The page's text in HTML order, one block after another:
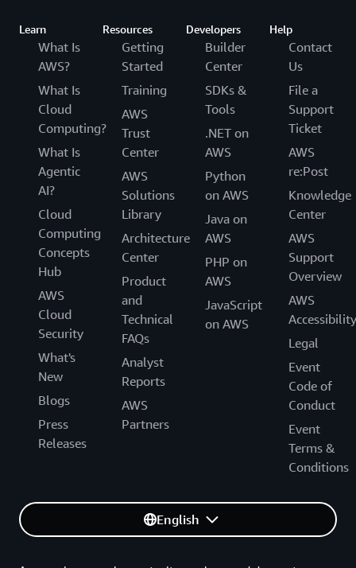
Learn
What Is
AWS?
What Is
Cloud
Computing?
What Is
Agentic
AI?
Cloud
Computing
Concepts
Hub
AWS
Cloud
Security
What's
New
Blogs
Press
Releases
Resources
Getting
Started
Training
AWS
Trust
Center
AWS
Solutions
Library
Architecture
Center
Product
and
Technical
FAQs
Analyst
Reports
AWS
Partners
Developers
Builder
Center
SDKs &
Tools
.NET on
AWS
Python
on AWS
Java on
AWS
PHP on
AWS
JavaScript
on AWS
Help
Contact
Us
File a
Support
Ticket
AWS
re:Post
Knowledge
Center
AWS
Support
Overview
AWS
Accessibility
Legal
Event
Code of
Conduct
Event
Terms &
Conditions
English